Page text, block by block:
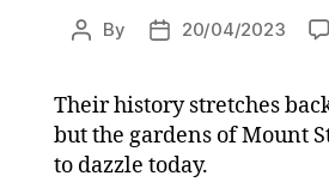
Post
By
Post20/04/2023
Their history stretches
but the gardens of Mount
to dazzle today.